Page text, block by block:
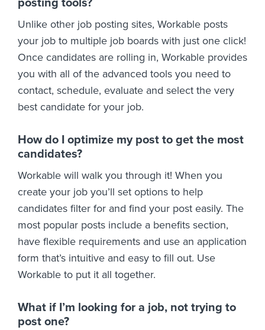
posting tools?
Unlike other job posting sites, Workable posts
your job to multiple job boards with just one click!
Once candidates are rolling in, Workable provides
you with all of the advanced tools you need to
contact, schedule, evaluate and select the very
best candidate for your job.
How do I optimize my post to get the most
candidates?
Workable will walk you through it! When you
create your job you’ll set options to help
candidates filter for and find your post easily. The
most popular posts include a benefits section,
have flexible requirements and use an application
form that’s intuitive and easy to fill out. Use
Workable to put it all together.
What if I’m looking for a job, not trying to
post one?